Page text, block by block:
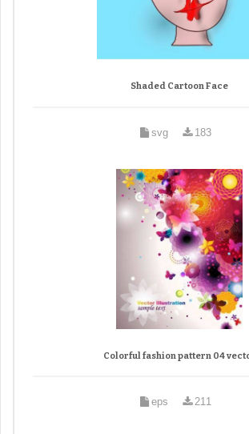
Shaded Cartoon Face
svg 183
Colorful fashion pattern 04
eps 211